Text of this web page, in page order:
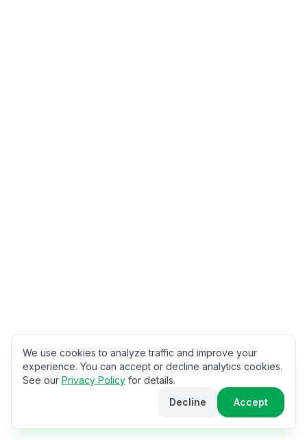
We use cookies to analyze traffic and improve your
experience. You can accept or decline analytics cookies.
See our Privacy Policy for details.
Decline
Accept